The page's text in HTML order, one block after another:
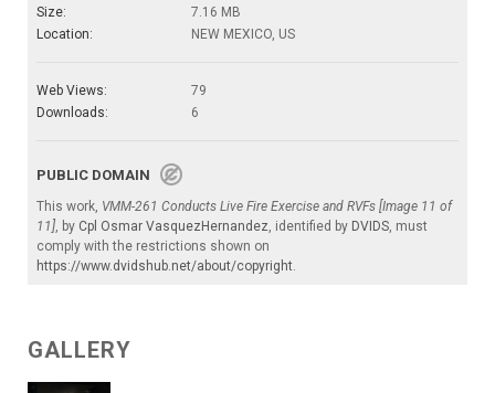
Size:
7.16 MB
Location:
NEW MEXICO, US
Web Views:
79
Downloads:
6
PUBLIC DOMAIN
This work, VMM-261 Conducts Live Fire Exercise and RVFs [Image 11 of
11], by Cpl Osmar VasquezHernandez, identified by DVIDS, must
comply with the restrictions shown on
https://www.dvidshub.net/about/copyright.
GALLERY